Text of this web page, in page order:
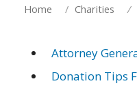
Home Charities
Attorney
Donation Tips